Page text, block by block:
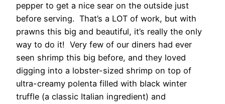
pepper to get a nice sear on the outside just
before serving. That’s a LOT of work, but with
prawns this big and beautiful, it’s really the only
way to do it! Very few of our diners had ever
seen shrimp this big before, and they loved
digging into a lobster-sized shrimp on top of
ultra-creamy polenta filled with black winter
truffle (a classic Italian ingredient) and